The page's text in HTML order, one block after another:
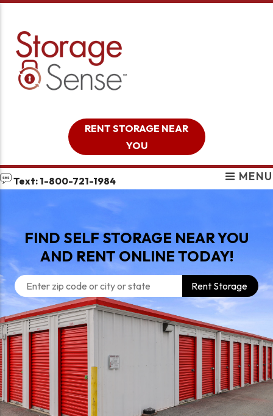
RENT STORAGE NEAR
YOU
Text: 1-800-721-1984 MENU
FIND SELF STORAGE NEAR YOU
AND RENT ONLINE TODAY!
Rent Storage